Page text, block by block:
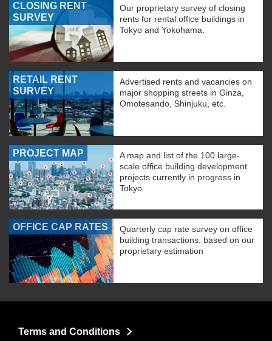
CLOSING RENT
SURVEY
Our proprietary survey of closing
rents for rental office buildings in
Tokyo and Yokohama.
RETAIL RENT
SURVEY
Advertised rents and vacancies on
major shopping streets in Ginza,
Omotesando, Shinjuku, etc.
PROJECT MAP
A map and list of the 100 large-
scale office building development
projects currently in progress in
Tokyo.
OFFICE CAP RATES
Quarterly cap rate survey on office
building transactions, based on our
proprietary estimation
Terms and Conditions